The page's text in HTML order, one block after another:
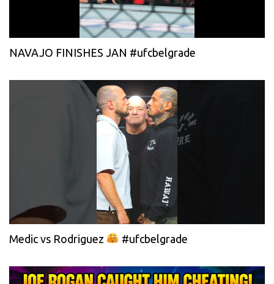
NAVAJO FINISHES JAN #ufcbelgrade
Medic vs Rodriguez #ufcbelgrade